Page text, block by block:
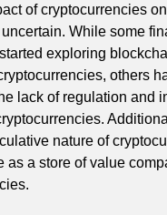
of cryptocurrencies
While some
exploring
others
lack of regulation and
nature of
as a store of value